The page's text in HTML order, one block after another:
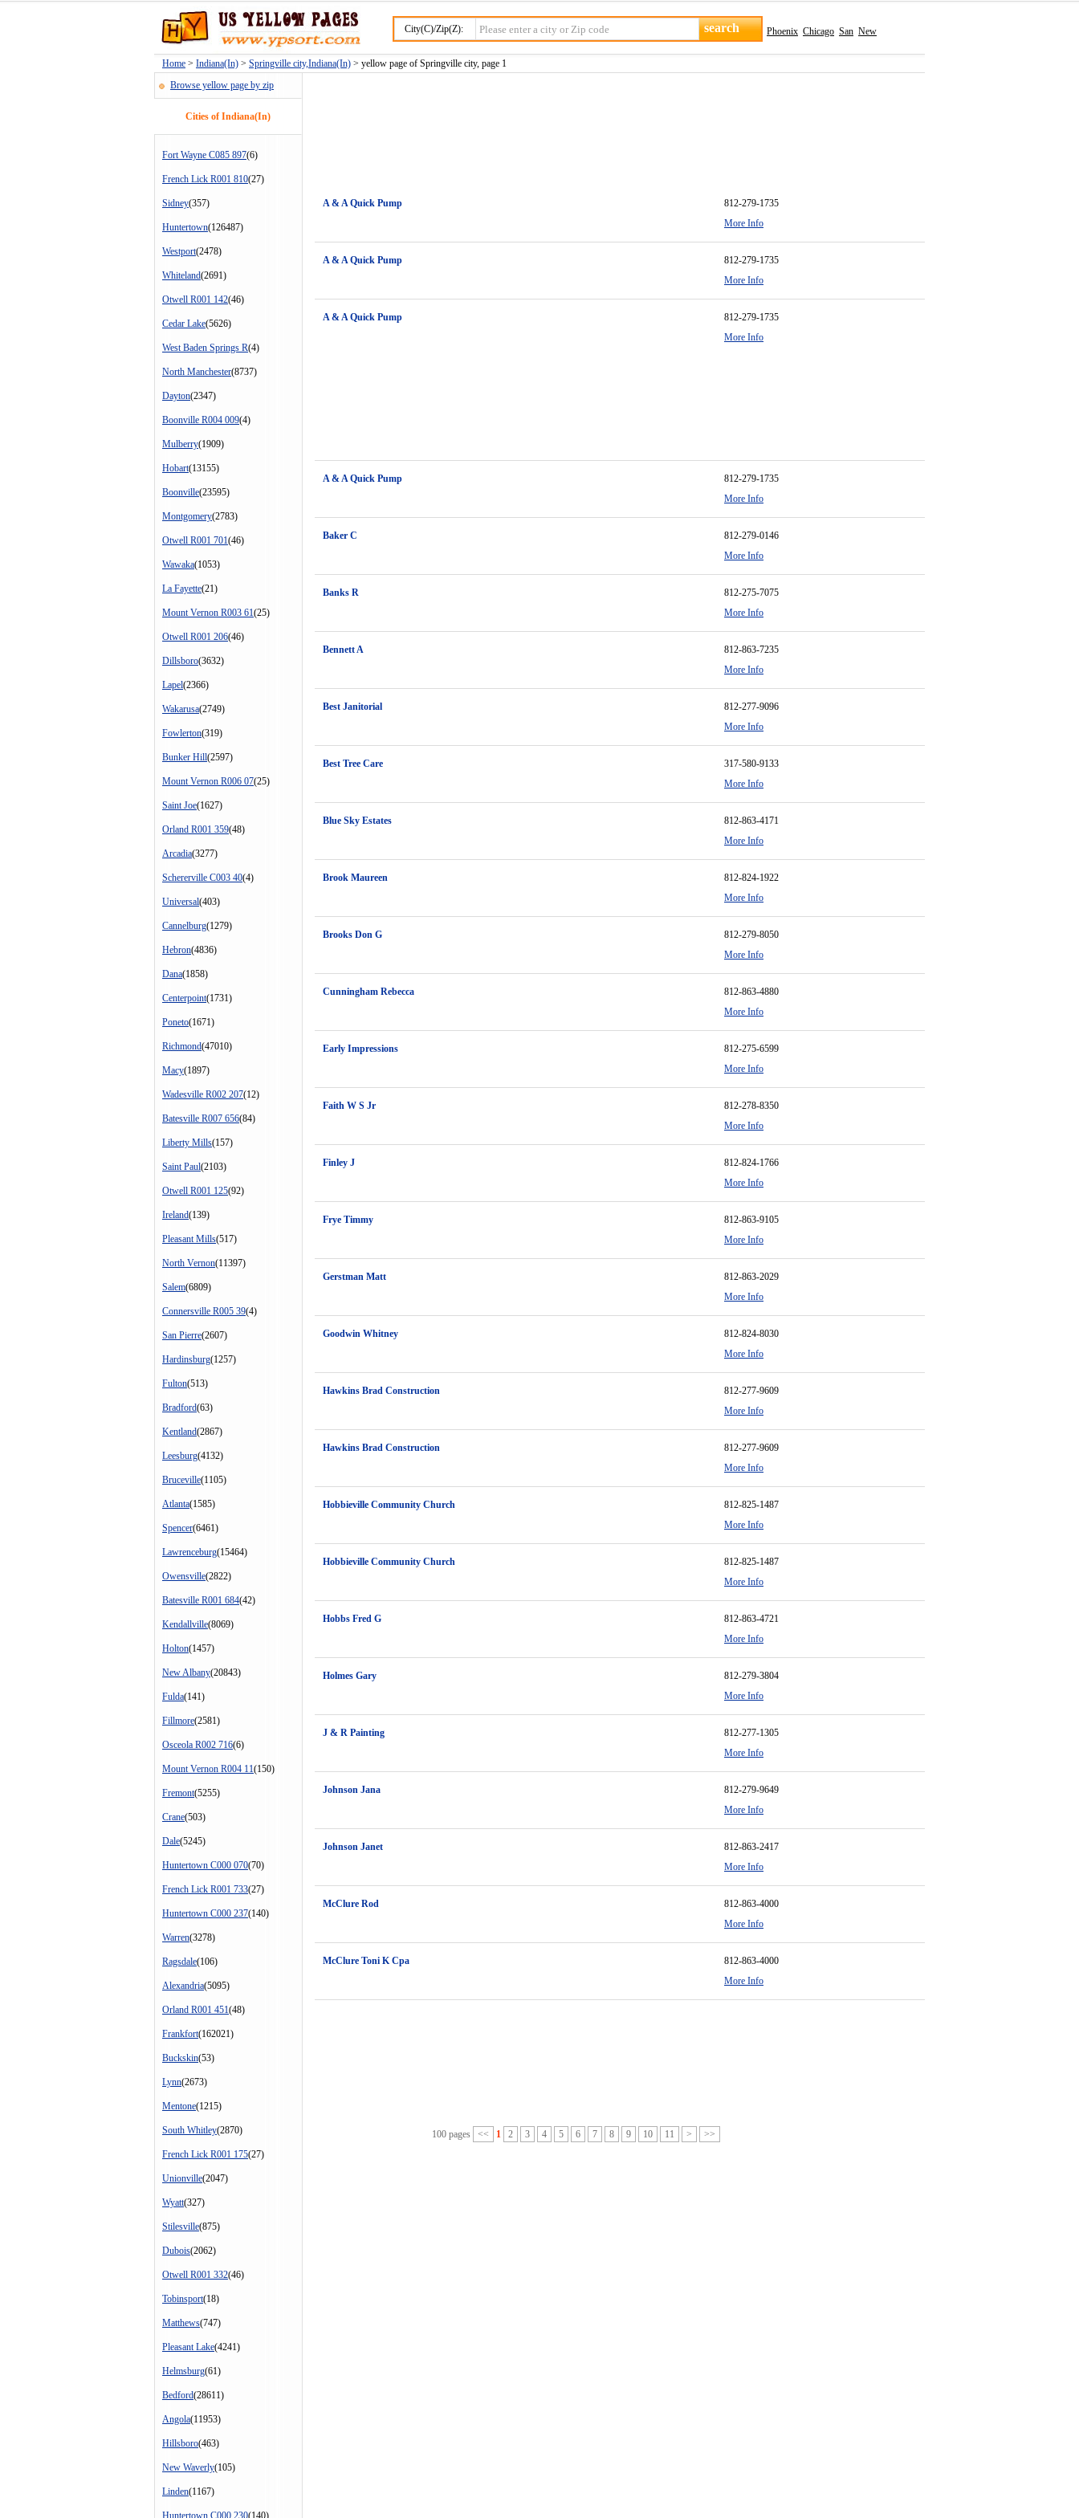
City(C)/Zip(Z): Phoenix Chicago San New
Home > Indiana(In) > Springville city,Indiana(In) > yellow page of Springville city, page 1
Browse yellow page by zip
Cities of Indiana(In)
Fort Wayne C085 897(6)
French Lick R001 810(27)
Sidney(357)
Huntertown(126487)
Westport(2478)
Whiteland(2691)
Otwell R001 142(46)
Cedar Lake(5626)
West Baden Springs R(4)
North Manchester(8737)
Dayton(2347)
Boonville R004 009(4)
Mulberry(1909)
Hobart(13155)
Boonville(23595)
Montgomery(2783)
Otwell R001 701(46)
Wawaka(1053)
La Fayette(21)
Mount Vernon R003 61(25)
Otwell R001 206(46)
Dillsboro(3632)
Lapel(2366)
Wakarusa(2749)
Fowlerton(319)
Bunker Hill(2597)
Mount Vernon R006 07(25)
Saint Joe(1627)
Orland R001 359(48)
Arcadia(3277)
Schererville C003 40(4)
Universal(403)
Cannelburg(1279)
Hebron(4836)
Dana(1858)
Centerpoint(1731)
Poneto(1671)
Richmond(47010)
Macy(1897)
Wadesville R002 207(12)
Batesville R007 656(84)
Liberty Mills(157)
Saint Paul(2103)
Otwell R001 125(92)
Ireland(139)
Pleasant Mills(517)
North Vernon(11397)
Salem(6809)
Connersville R005 39(4)
San Pierre(2607)
Hardinsburg(1257)
Fulton(513)
Bradford(63)
Kentland(2867)
Leesburg(4132)
Bruceville(1105)
Atlanta(1585)
Spencer(6461)
Lawrenceburg(15464)
Owensville(2822)
Batesville R001 684(42)
Kendallville(8069)
Holton(1457)
New Albany(20843)
Fulda(141)
Fillmore(2581)
Osceola R002 716(6)
Mount Vernon R004 11(150)
Fremont(5255)
Crane(503)
Dale(5245)
Huntertown C000 070(70)
French Lick R001 733(27)
Huntertown C000 237(140)
Warren(3278)
Ragsdale(106)
Alexandria(5095)
Orland R001 451(48)
Frankfort(162021)
Buckskin(53)
Lynn(2673)
Mentone(1215)
South Whitley(2870)
French Lick R001 175(27)
Unionville(2047)
Wyatt(327)
Stilesville(875)
Dubois(2062)
Otwell R001 332(46)
Tobinsport(18)
Matthews(747)
Pleasant Lake(4241)
Helmsburg(61)
Bedford(28611)
Angola(11953)
Hillsboro(463)
New Waverly(105)
Linden(1167)
Huntertown C000 230(140)
A & A Quick Pump
812-279-1735
More Info
A & A Quick Pump
812-279-1735
More Info
A & A Quick Pump
812-279-1735
More Info
A & A Quick Pump
812-279-1735
More Info
Baker C
812-279-0146
More Info
Banks R
812-275-7075
More Info
Bennett A
812-863-7235
More Info
Best Janitorial
812-277-9096
More Info
Best Tree Care
317-580-9133
More Info
Blue Sky Estates
812-863-4171
More Info
Brook Maureen
812-824-1922
More Info
Brooks Don G
812-279-8050
More Info
Cunningham Rebecca
812-863-4880
More Info
Early Impressions
812-275-6599
More Info
Faith W S Jr
812-278-8350
More Info
Finley J
812-824-1766
More Info
Frye Timmy
812-863-9105
More Info
Gerstman Matt
812-863-2029
More Info
Goodwin Whitney
812-824-8030
More Info
Hawkins Brad Construction
812-277-9609
More Info
Hawkins Brad Construction
812-277-9609
More Info
Hobbieville Community Church
812-825-1487
More Info
Hobbieville Community Church
812-825-1487
More Info
Hobbs Fred G
812-863-4721
More Info
Holmes Gary
812-279-3804
More Info
J & R Painting
812-277-1305
More Info
Johnson Jana
812-279-9649
More Info
Johnson Janet
812-863-2417
More Info
McClure Rod
812-863-4000
More Info
McClure Toni K Cpa
812-863-4000
More Info
100 pages << 1 2 3 4 5 6 7 8 9 10 11 > >>